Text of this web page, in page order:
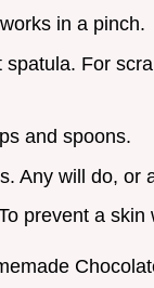
in a pinch.
spatula. For
and spoons.
Any will do, or
prevent a skin